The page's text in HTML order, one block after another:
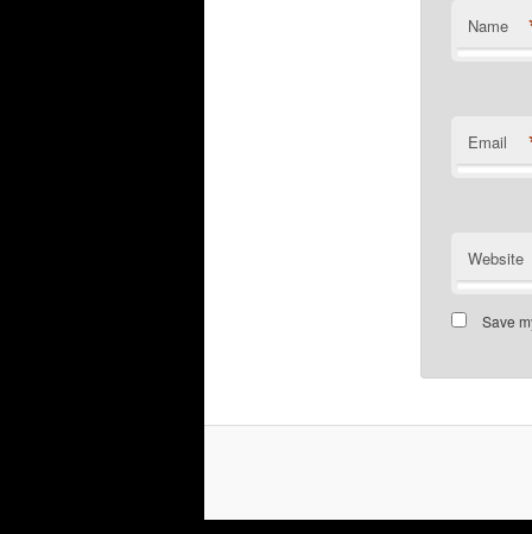
Name
Email
Website
Save